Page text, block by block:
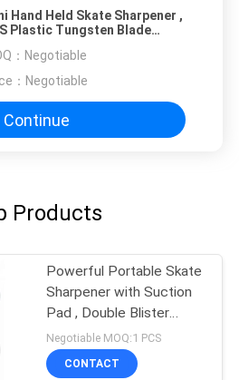
Hand Held Skate Sharpener ,
Plastic Tungsten Blade
： Negotiable
： Negotiable
Continue
Products
Powerful Portable Skate
Sharpener with Suction
Pad , Double Blister
Pacakge
Negotiable MOQ:1 PCS
CONTACT